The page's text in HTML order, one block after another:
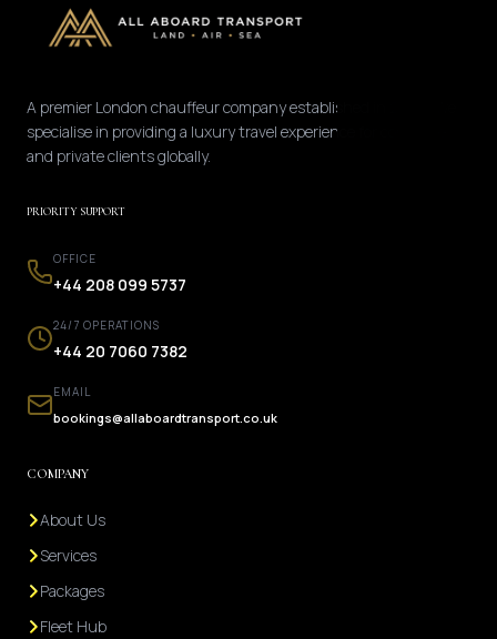
A premier London chauffeur company established in 2008. We
specialise in providing a luxury travel experience for corporate
and private clients globally.
PRIORITY SUPPORT
OFFICE
+44 208 099 5737
24/7 OPERATIONS
+44 20 7060 7382
EMAIL
bookings@allaboardtransport.co.uk
COMPANY
About Us
Services
Packages
Fleet Hub